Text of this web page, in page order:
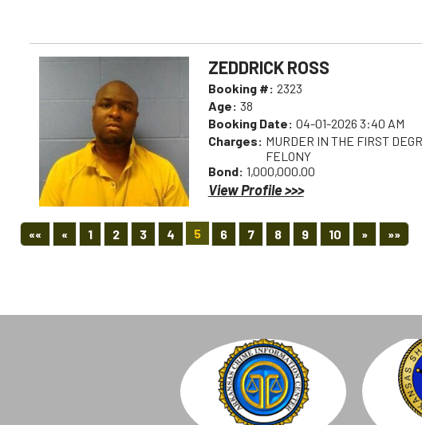
ZEDDRICK ROSS
Booking #: 2323
Age: 38
Booking Date: 04-01-2026 3:40 AM
Charges: MURDER IN THE FIRST
FELONY
Bond: 1,000,000.00
View Profile >>>
«« First
« Previous
1 2 3 4 5 6 7 8 9 10 »Next
»»Last